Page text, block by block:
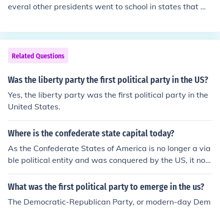
everal other presidents went to school in states that we
ates when they lived there.
Related Questions
Was the liberty party the first political party in the US?
Yes, the liberty party was the first political party in the
United States.
Where is the confederate state capital today?
As the Confederate States of America is no longer a via
ble political entity and was conquered by the US, it no l
onger has a capital.
What was the first political party to emerge in the us?
The Democratic-Republican Party, or modern-day Dem